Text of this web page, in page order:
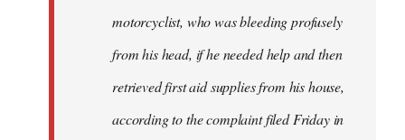
motorcyclist, who was bleeding profusely
from his head, if he needed help and then
retrieved first aid supplies from his house,
according to the complaint filed Friday in